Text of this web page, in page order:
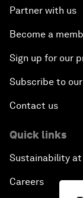
Partner with us
Become a
Sign up for our
Subscribe to
Contact us
Quick links
Sustainability at
Careers